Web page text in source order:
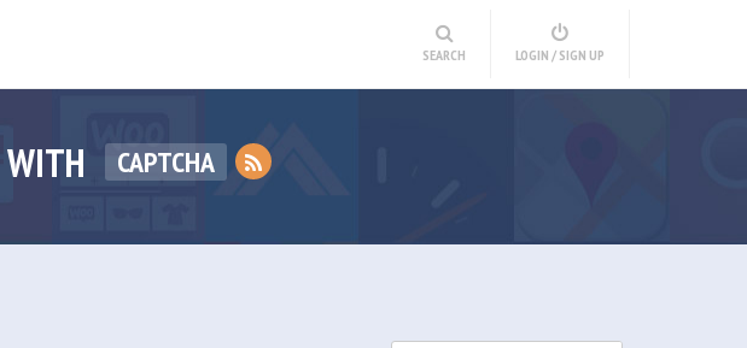
SEARCH LOGIN / SIGN UP
WITH CAPTCHA